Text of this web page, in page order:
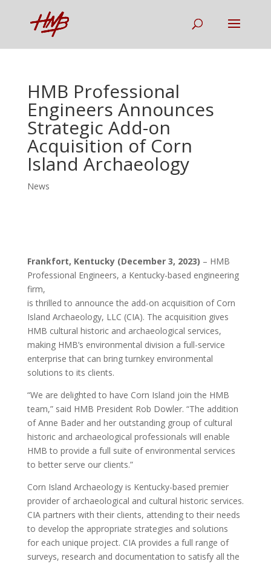
HMB Professional
Engineers Announces
Strategic Add-on
Acquisition of Corn
Island Archaeology
News
Frankfort, Kentucky (December 3, 2023) – HMB
Professional Engineers, a Kentucky-based engineering
firm,
is thrilled to announce the add-on acquisition of Corn
Island Archaeology, LLC (CIA). The acquisition gives
HMB cultural historic and archaeological services,
making HMB’s environmental division a full-service
enterprise that can bring turnkey environmental
solutions to its clients.
“We are delighted to have Corn Island join the HMB
team,” said HMB President Rob Dowler. “The addition
of Anne Bader and her outstanding group of cultural
historic and archaeological professionals will enable
HMB to provide a full suite of environmental services
to better serve our clients.”
Corn Island Archaeology is Kentucky-based premier
provider of archaeological and cultural historic services.
CIA partners with their clients, attending to their needs
to develop the appropriate strategies and solutions
for each unique project. CIA provides a full range of
surveys, research and documentation to satisfy all the